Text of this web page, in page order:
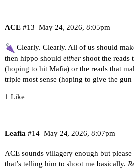
ACE May 24, 2026, 8:05pm
#13
Clearly. Clearly. All of us should
then hippo should either shoot the reads
(hoping to hit Mafia) or the reads that
triple most sense (hoping to give the gun
1 Like
Leafia May 24, 2026, 8:07pm
#14
ACE sounds villagery enough but please
that’s telling him to shoot me basically.